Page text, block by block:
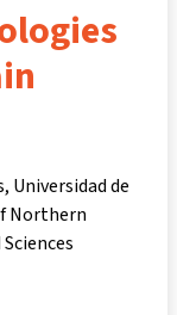
Universidad de
Northern